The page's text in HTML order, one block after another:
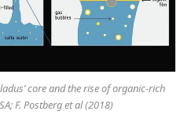
core and the rise of organic-rich
F. Postberg et al (2018)